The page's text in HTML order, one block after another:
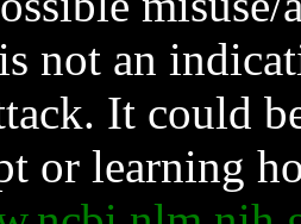
not an
It could
or learning